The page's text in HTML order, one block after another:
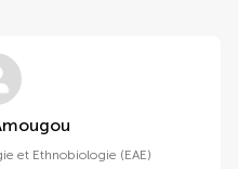
Amougou
et Ethnobiologie (EAE)